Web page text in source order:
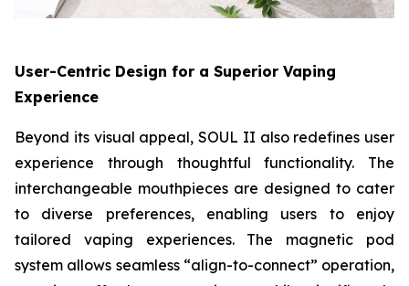
User-Centric Design for a Superior Vaping
Experience
Beyond its visual appeal, SOUL II also redefines user
experience through thoughtful functionality. The
interchangeable mouthpieces are designed to cater
to diverse preferences, enabling users to enjoy
tailored vaping experiences. The magnetic pod
system allows seamless “align-to-connect” operation,